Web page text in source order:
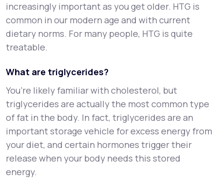
increasingly important as you get older. HTG is
common in our modern age and with current
dietary norms. For many people, HTG is quite
treatable.
What are triglycerides?
You’re likely familiar with cholesterol, but
triglycerides are actually the most common type
of fat in the body. In fact, triglycerides are an
important storage vehicle for excess energy from
your diet, and certain hormones trigger their
release when your body needs this stored
energy.